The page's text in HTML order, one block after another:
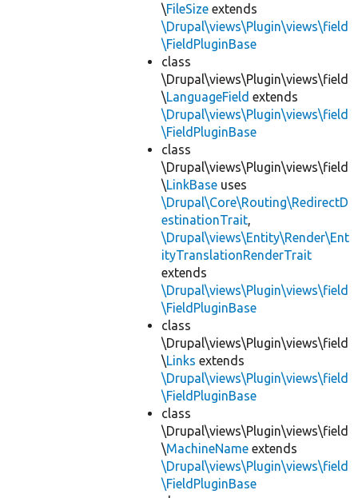
\FileSize extends
\Drupal\views\Plugin\views\field
\FieldPluginBase
class
\Drupal\views\Plugin\views\field
\LanguageField extends
\Drupal\views\Plugin\views\field
\FieldPluginBase
class
\Drupal\views\Plugin\views\field
\LinkBase uses
\Drupal\Core\Routing\RedirectD
estinationTrait,
\Drupal\views\Entity\Render\Ent
ityTranslationRenderTrait
extends
\Drupal\views\Plugin\views\field
\FieldPluginBase
class
\Drupal\views\Plugin\views\field
\Links extends
\Drupal\views\Plugin\views\field
\FieldPluginBase
class
\Drupal\views\Plugin\views\field
\MachineName extends
\Drupal\views\Plugin\views\field
\FieldPluginBase